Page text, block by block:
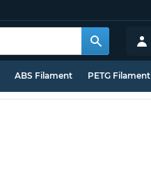
ABS Filament PETG Filament